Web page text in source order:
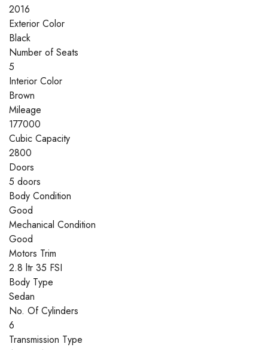
2016
Exterior Color
Black
Number of Seats
5
Interior Color
Brown
Mileage
177000
Cubic Capacity
2800
Doors
5 doors
Body Condition
Good
Mechanical Condition
Good
Motors Trim
2.8 ltr 35 FSI
Body Type
Sedan
No. Of Cylinders
6
Transmission Type